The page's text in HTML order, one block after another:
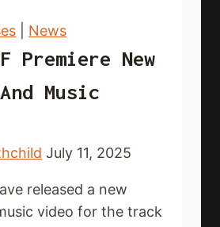
News
Premiere New
Music
July 11, 2025
released a new
video for the track